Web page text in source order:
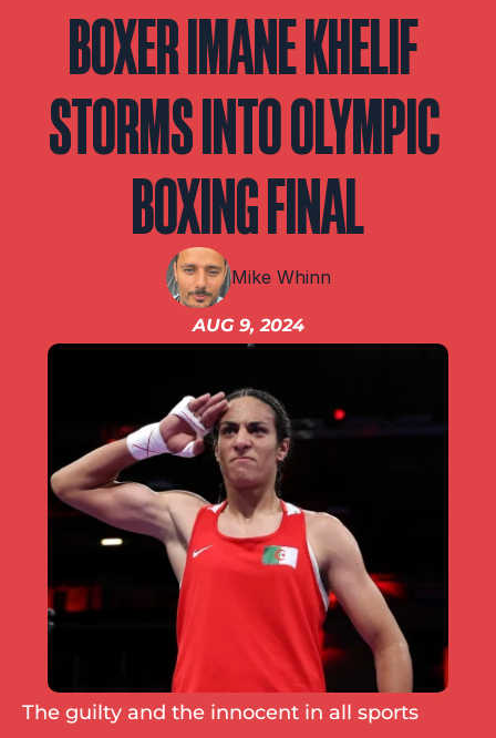
BOXER IMANE KHELIF
STORMS INTO OLYMPIC
BOXING FINAL
Mike Whinn
AUG 9, 2024
The guilty and the innocent in all sports
IBF
IBO
Other fights